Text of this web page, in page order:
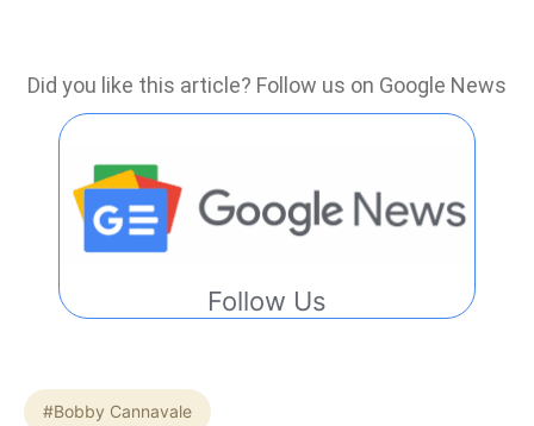
Did you like this article? Follow us on Google News
Follow Us
#Bobby Cannavale